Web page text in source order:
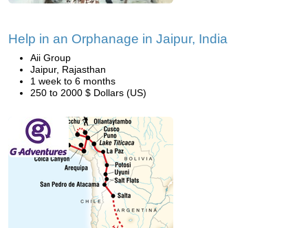
Help in an Orphanage in Jaipur, India
Aii Group
Jaipur, Rajasthan
1 week to 6 months
250 to 2000 $ Dollars (US)